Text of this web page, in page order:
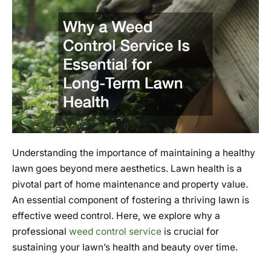
Understanding the importance of maintaining a healthy
lawn goes beyond mere aesthetics. Lawn health is a
pivotal part of home maintenance and property value.
An essential component of fostering a thriving lawn is
effective weed control. Here, we explore why a
professional weed control service is crucial for
sustaining your lawn’s health and beauty over time.